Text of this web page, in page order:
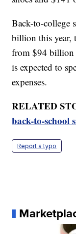
Back-to-college
billion this year,
from $94 billion
is expected to
expenses.
RELATED
back-to-school
Report a typo